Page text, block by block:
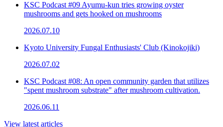
KSC Podcast #09 Ayumu-kun tries growing oyster
mushrooms and gets hooked on mushrooms
2026.07.10
Kyoto University Fungal Enthusiasts' Club (Kinokojiki)
2026.07.02
KSC Podcast #08: An open community garden that utilizes
"spent mushroom substrate" after mushroom cultivation.
2026.06.11
View latest articles